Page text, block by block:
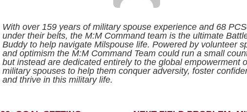
With over 159 years of military spouse experience and 68
under their belts, the M:M Command team is the ultimate
Buddy to help navigate Milspouse life. Powered by volunteer
and optimism the M:M Command Team could run a small
but instead are dedicated entirely to the global empowerment
military spouses to help them conquer adversity, foster
and thrive in this military life.